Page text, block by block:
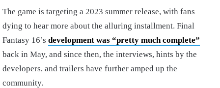
The game is targeting a 2023 summer release, with fans
dying to hear more about the alluring installment. Final
Fantasy 16’s development was “pretty much complete”
back in May, and since then, the interviews, hints by the
developers, and trailers have further amped up the
community.